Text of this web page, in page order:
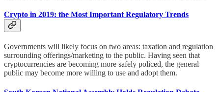
Crypto in 2019: the Most Important Regulatory Trends
Governments will likely focus on two areas: taxation and regulation
surrounding offerings/marketing to the public. Having seen that
cryptocurrencies are becoming more safely policed, the general
public may become more willing to use and adopt them.